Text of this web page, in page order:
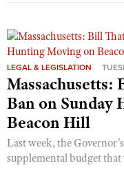
LEGAL & LEGISLATION
Massachusetts:
Ban on Sunday
Beacon Hill
Last week, the
supplemental budget